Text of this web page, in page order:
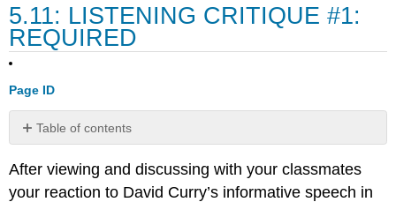
5.11: LISTENING CRITIQUE #1:
REQUIRED
Page ID
Table of contents
summary
After viewing and discussing with your classmates
your reaction to David Curry’s informative speech in